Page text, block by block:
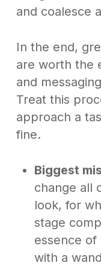
and coalesce
In the end,
are worth the
and
Treat this
approach a
fine.
Biggest
change all
look, for
stage
essence of
with a